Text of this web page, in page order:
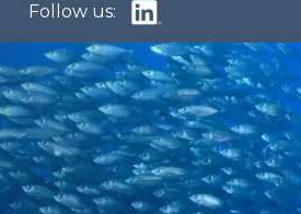
Follow us: